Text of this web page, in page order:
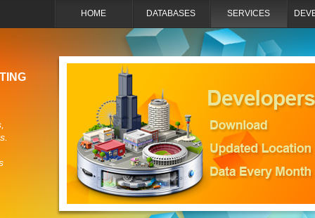
HOME DATABASES SERVICES